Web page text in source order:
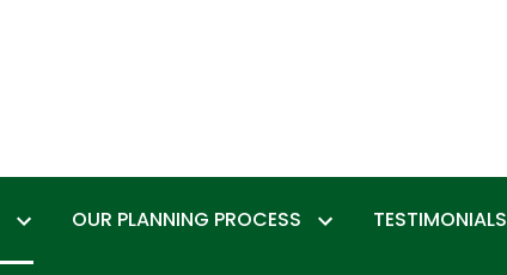
OUR PLANNING PROCESS TESTIMONIALS